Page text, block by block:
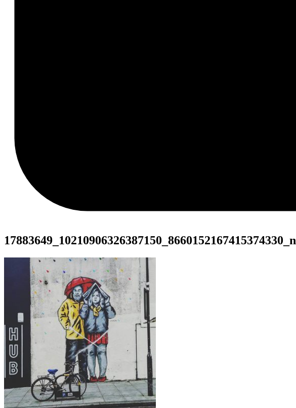
17883649_10210906326387150_8660152167415374330_n